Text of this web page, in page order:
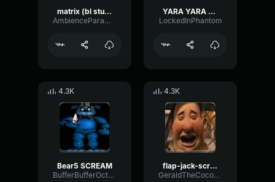
matrix (bl studio loop)
AmbienceParametricExciter56706
YARA YARA FUNK
LockedInPhantom
4.3K
Bear5 SCREAM
BufferBufferOctave9675
4.3K
flap-jack-scream (1)
GeraldTheCoconut